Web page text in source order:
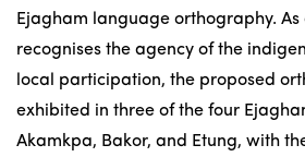
Ejagham language orthography.
recognises the agency of the
local participation, the proposed
exhibited in three of the four
Akamkpa, Bakor, and Etung, with